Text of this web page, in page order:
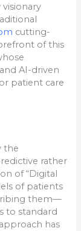
cutting-
of this
AI-driven
patient care
the
rather
of “Digital
of patients
them—
to standard
has